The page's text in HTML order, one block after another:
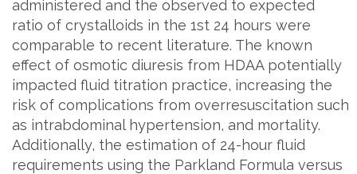
administered and the observed to expected
ratio of crystalloids in the 1st 24 hours were
comparable to recent literature. The known
effect of osmotic diuresis from HDAA potentially
impacted fluid titration practice, increasing the
risk of complications from overresuscitation such
as intrabdominal hypertension, and mortality.
Additionally, the estimation of 24-hour fluid
requirements using the Parkland Formula versus